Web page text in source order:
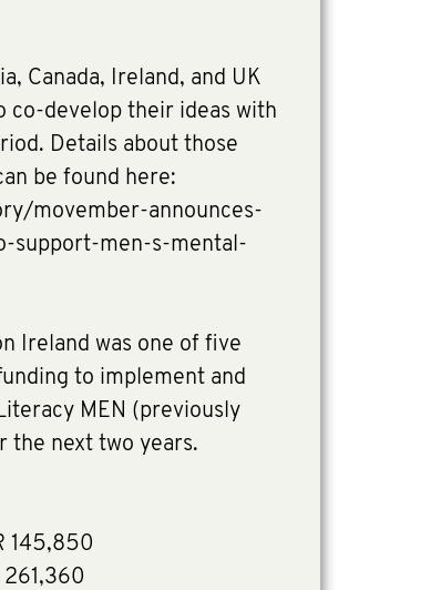
Canada, Ireland, and UK
co-develop their ideas with
Details about those
be found here:
movember-announces-
support-men-s-mental-
Ireland was one of five
to implement and
MEN (previously
the next two years.
145,850